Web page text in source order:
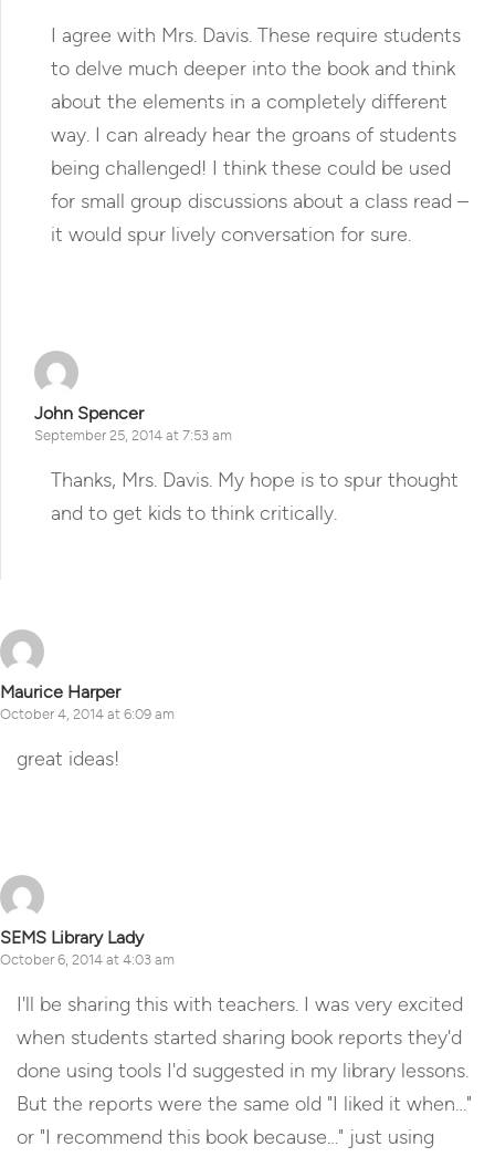
I agree with Mrs. Davis. These require students
to delve much deeper into the book and think
about the elements in a completely different
way. I can already hear the groans of students
being challenged! I think these could be used
for small group discussions about a class read –
it would spur lively conversation for sure.
John Spencer
September 25, 2014 at 7:53 am
Thanks, Mrs. Davis. My hope is to spur thought
and to get kids to think critically.
Maurice Harper
October 4, 2014 at 6:09 am
great ideas!
SEMS Library Lady
October 6, 2014 at 4:03 am
I'll be sharing this with teachers. I was very excited
when students started sharing book reports they'd
done using tools I'd suggested in my library lessons.
But the reports were the same old "I liked it when…"
or "I recommend this book because…" just using